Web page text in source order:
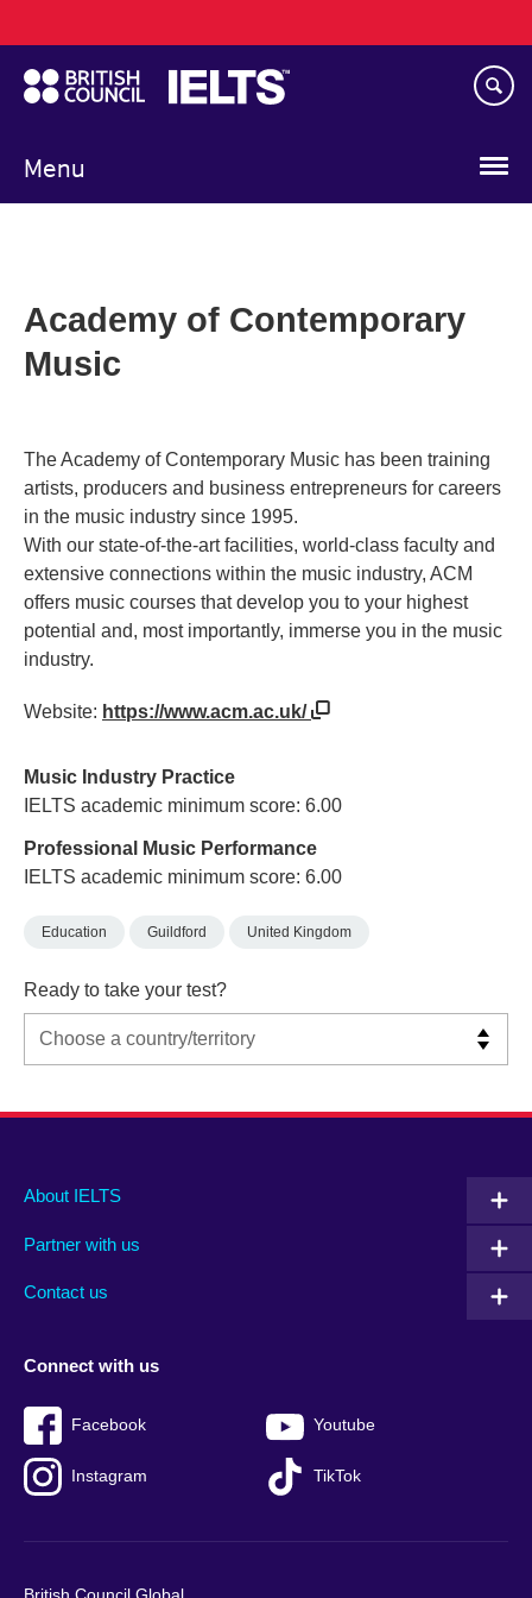
to
main
content
Menu
navigation
Academy of Contemporary
Music
The Academy of Contemporary Music has been training
artists, producers and business entrepreneurs for careers
in the music industry since 1995.
With our state-of-the-art facilities, world-class faculty and
extensive connections within the music industry, ACM
offers music courses that develop you to your highest
potential and, most importantly, immerse you in the music
industry.
Website: https://www.acm.ac.uk/
Music Industry Practice
IELTS academic minimum score: 6.00
Professional Music Performance
IELTS academic minimum score: 6.00
Education Guildford United Kingdom
Ready to take your test?
Main
footer
About IELTS
Partner with us
Contact us
Social
menu
Connect with us
Facebook Youtube
Instagram TikTok
Auxiliary